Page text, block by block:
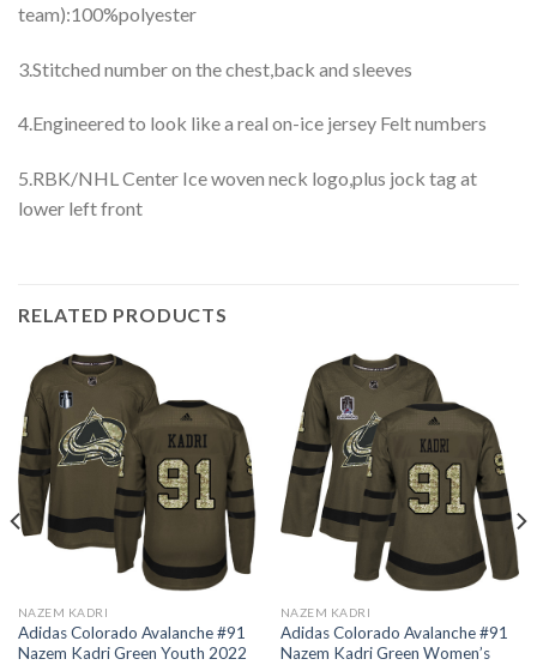
team):100%polyester
3.Stitched number on the chest,back and sleeves
4.Engineered to look like a real on-ice jersey Felt numbers
5.RBK/NHL Center Ice woven neck logo,plus jock tag at
lower left front
RELATED PRODUCTS
NAZEM KADRI
Adidas Colorado Avalanche #91
Nazem Kadri Green Youth 2022
NAZEM KADRI
Adidas Colorado Avalanche #91
Nazem Kadri Green Women’s